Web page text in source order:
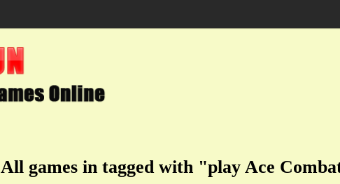
All games in tagged with "play Ace